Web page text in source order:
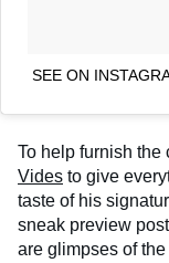
SEE ON
To help furnish the
Vides to give
taste of his
sneak preview
are glimpses of